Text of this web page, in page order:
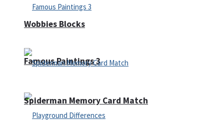
Famous Paintings 3
Wobbies Blocks
Spiderman Memory Card Match